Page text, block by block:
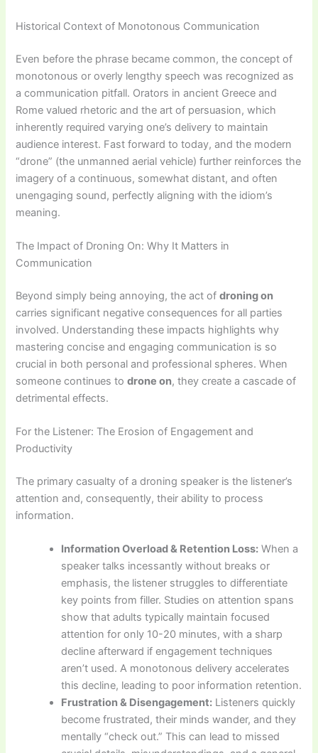
Historical Context of Monotonous Communication
Even before the phrase became common, the concept of
monotonous or overly lengthy speech was recognized as
a communication pitfall. Orators in ancient Greece and
Rome valued rhetoric and the art of persuasion, which
inherently required varying one’s delivery to maintain
audience interest. Fast forward to today, and the modern
“drone” (the unmanned aerial vehicle) further reinforces the
imagery of a continuous, somewhat distant, and often
unengaging sound, perfectly aligning with the idiom’s
meaning.
The Impact of Droning On: Why It Matters in
Communication
Beyond simply being annoying, the act ofdroning on
carries significant negative consequences for all parties
involved. Understanding these impacts highlights why
mastering concise and engaging communication is so
crucial in both personal and professional spheres. When
someone continues todrone on, they create a cascade of
detrimental effects.
For the Listener: The Erosion of Engagement and
Productivity
The primary casualty of a droning speaker is the listener’s
attention and, consequently, their ability to process
information.
Information Overload & Retention Loss: When a
speaker talks incessantly without breaks or
emphasis, the listener struggles to differentiate
key points from filler. Studies on attention spans
show that adults typically maintain focused
attention for only 10-20 minutes, with a sharp
decline afterward if engagement techniques
aren’t used. A monotonous delivery accelerates
this decline, leading to poor information retention.
Frustration & Disengagement: Listeners quickly
become frustrated, their minds wander, and they
mentally “check out.” This can lead to missed